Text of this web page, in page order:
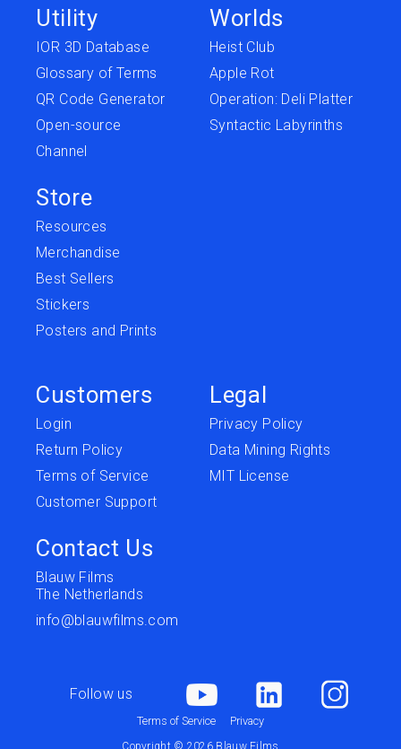
Utility
IOR 3D Database
Glossary of Terms
QR Code Generator
Open-source
Channel
Worlds
Heist Club
Apple Rot
Operation: Deli Platter
Syntactic Labyrinths
Store
Resources
Merchandise
Best Sellers
Stickers
Posters and Prints
Customers
Login
Return Policy
Terms of Service
Customer Support
Legal
Privacy Policy
Data Mining Rights
MIT License
Contact Us
Blauw Films
The Netherlands
info@blauwfilms.com
Follow us
Terms of Service Privacy